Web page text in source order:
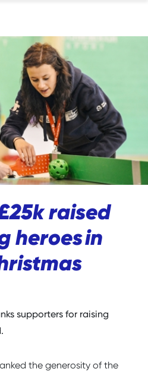
raised
heroes in
supporters for raising
the generosity of the